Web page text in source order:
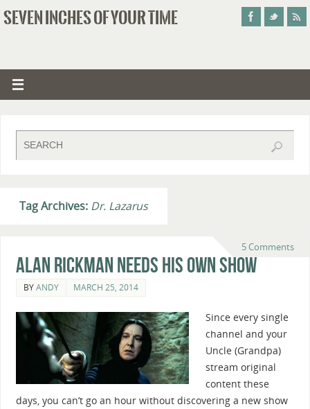
SEVEN INCHES OF YOUR TIME
Tag Archives: Dr. Lazarus
5 Comments
Alan Rickman Needs His Own Show
BYANDY MARCH 25, 2014
Since every single
channel and your
Uncle (Grandpa)
stream original
content these
days, you can’t go an hour without discovering a new show